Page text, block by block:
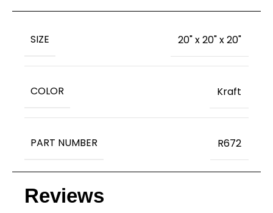
SIZE 20" x 20" x 20"
COLOR Kraft
PART NUMBER R672
Reviews